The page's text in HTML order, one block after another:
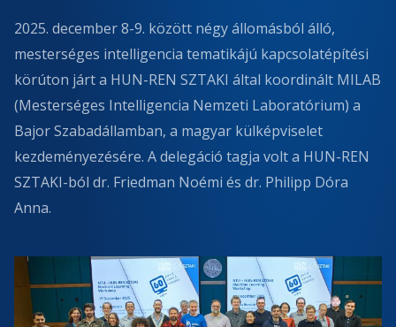
2025. december 8-9. között négy állomásból álló,
mesterséges intelligencia tematikájú kapcsolatépítési
körúton járt a HUN-REN SZTAKI által koordinált MILAB
(Mesterséges Intelligencia Nemzeti Laboratórium) a
Bajor Szabadállamban, a magyar külképviselet
kezdeményezésére. A delegáció tagja volt a HUN-REN
SZTAKI-ból dr. Friedman Noémi és dr. Philipp Dóra
Anna.